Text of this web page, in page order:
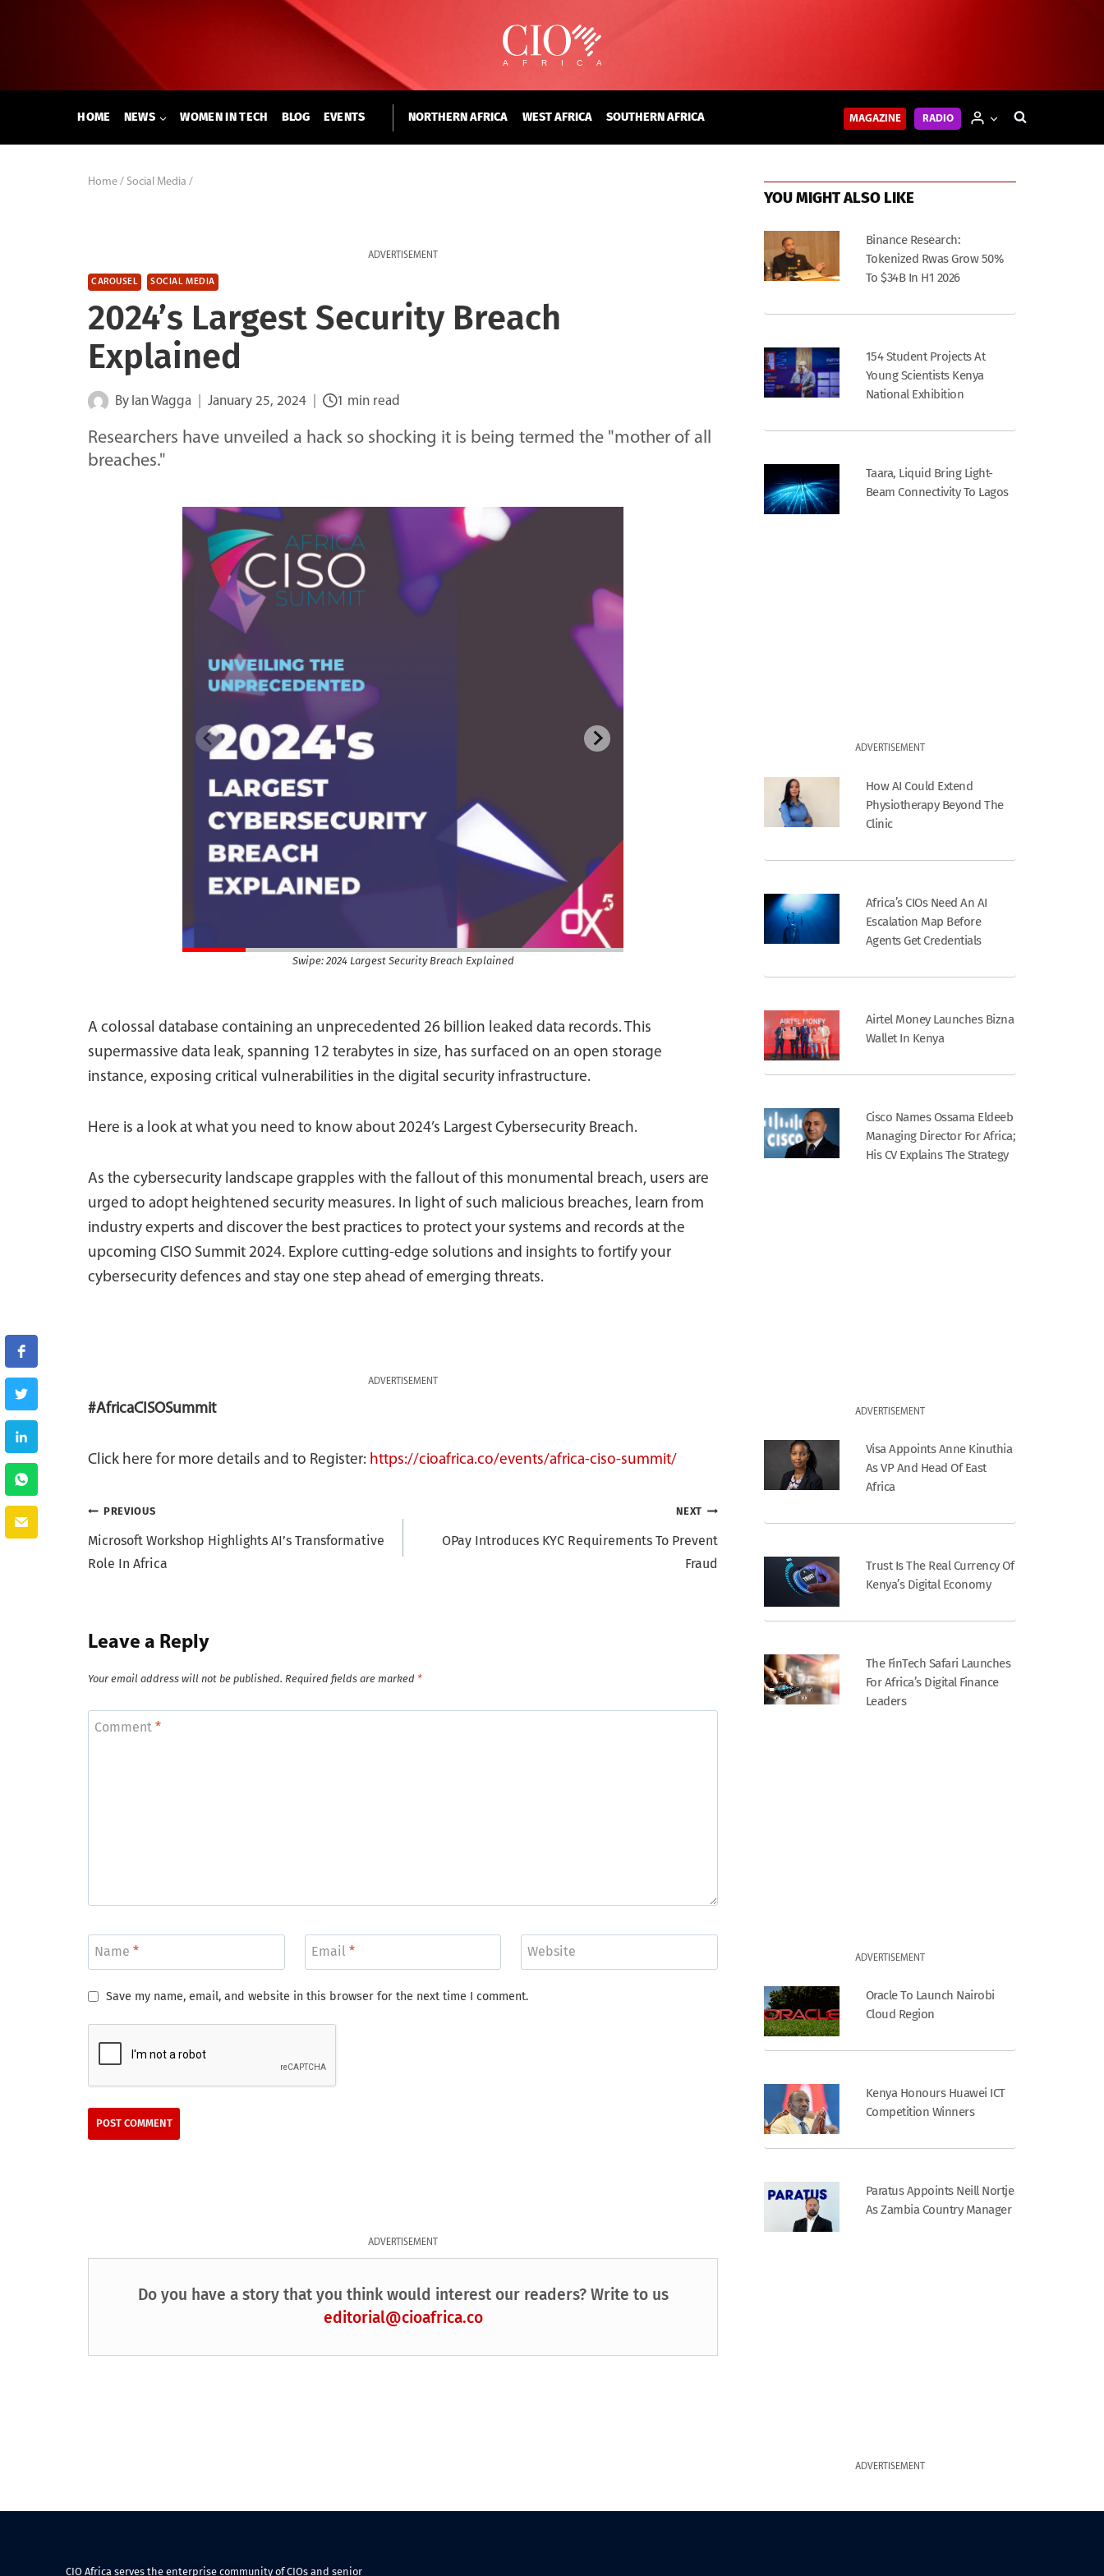
HOME NEWS WOMEN IN TECH BLOG EVENTS NORTHERN AFRICA WEST AFRICA SOUTHERN AFRICA MAGAZINE RADIO
Home / Social Media /
ADVERTISEMENT
CAROUSEL SOCIAL MEDIA
2024’s Largest Security Breach
Explained
By Ian Wagga January 25, 2024 1 min read
Researchers have unveiled a hack so shocking it is being termed the "mother of all
breaches."
Swipe: 2024 Largest Security Breach Explained
A colossal database containing an unprecedented 26 billion leaked data records. This
supermassive data leak, spanning 12 terabytes in size, has surfaced on an open storage
instance, exposing critical vulnerabilities in the digital security infrastructure.
Here is a look at what you need to know about 2024’s Largest Cybersecurity Breach.
As the cybersecurity landscape grapples with the fallout of this monumental breach, users are
urged to adopt heightened security measures. In light of such malicious breaches, learn from
industry experts and discover the best practices to protect your systems and records at the
upcoming CISO Summit 2024. Explore cutting-edge solutions and insights to fortify your
cybersecurity defences and stay one step ahead of emerging threats.
ADVERTISEMENT
#AfricaCISOSummit
Click here for more details and to Register: https://cioafrica.co/events/africa-ciso-summit/
Post
navigation
PREVIOUS
Microsoft Workshop Highlights AI’s Transformative
Role In Africa
NEXT
OPay Introduces KYC Requirements To Prevent
Fraud
Leave a Reply
Your email address will not be published. Required fields are marked *
Comment *
Name * Email * Website
Save my name, email, and website in this browser for the next time I comment.
ADVERTISEMENT
Do you have a story that you think would interest our readers? Write to us
editorial@cioafrica.co
YOU MIGHT ALSO LIKE
Binance Research:
Tokenized Rwas Grow 50%
To $34B In H1 2026
154 Student Projects At
Young Scientists Kenya
National Exhibition
Taara, Liquid Bring Light-
Beam Connectivity To Lagos
ADVERTISEMENT
How AI Could Extend
Physiotherapy Beyond The
Clinic
Africa’s CIOs Need An AI
Escalation Map Before
Agents Get Credentials
Airtel Money Launches Bizna
Wallet In Kenya
Cisco Names Ossama Eldeeb
Managing Director For Africa;
His CV Explains The Strategy
ADVERTISEMENT
Visa Appoints Anne Kinuthia
As VP And Head Of East
Africa
Trust Is The Real Currency Of
Kenya’s Digital Economy
The FinTech Safari Launches
For Africa’s Digital Finance
Leaders
ADVERTISEMENT
Oracle To Launch Nairobi
Cloud Region
Kenya Honours Huawei ICT
Competition Winners
Paratus Appoints Neill Nortje
As Zambia Country Manager
ADVERTISEMENT
CIO Africa serves the enterprise community of CIOs and senior